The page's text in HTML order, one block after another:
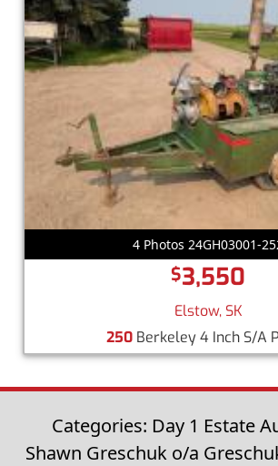
4 Photos 24GH03001-
$3,550
Elstow, SK
250 Berkeley 4 Inch S/A
Categories: Day 1 Estate
Shawn Greschuk o/a